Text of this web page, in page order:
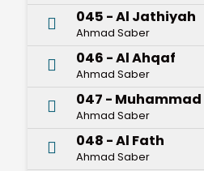
045 - Al Jathiyah
Ahmad Saber
046 - Al Ahqaf
Ahmad Saber
047 - Muhammad
Ahmad Saber
048 - Al Fath
Ahmad Saber